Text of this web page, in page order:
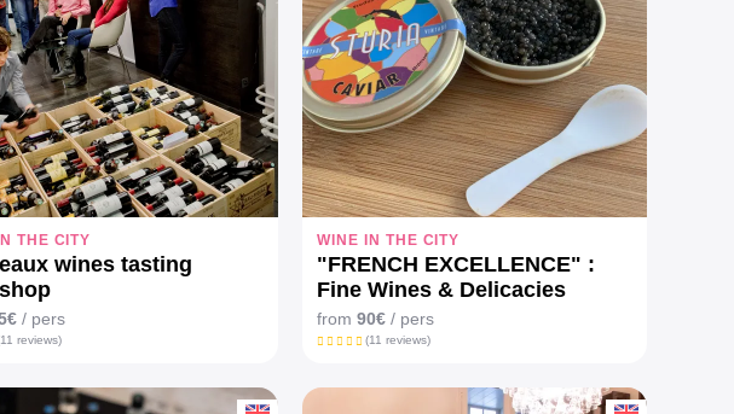
THE CITY
wines tasting
/ pers
reviews)
WINE IN THE CITY
"FRENCH EXCELLENCE" :
Fine Wines & Delicacies
pairing Workshop
from 90€ / pers
(11 reviews)